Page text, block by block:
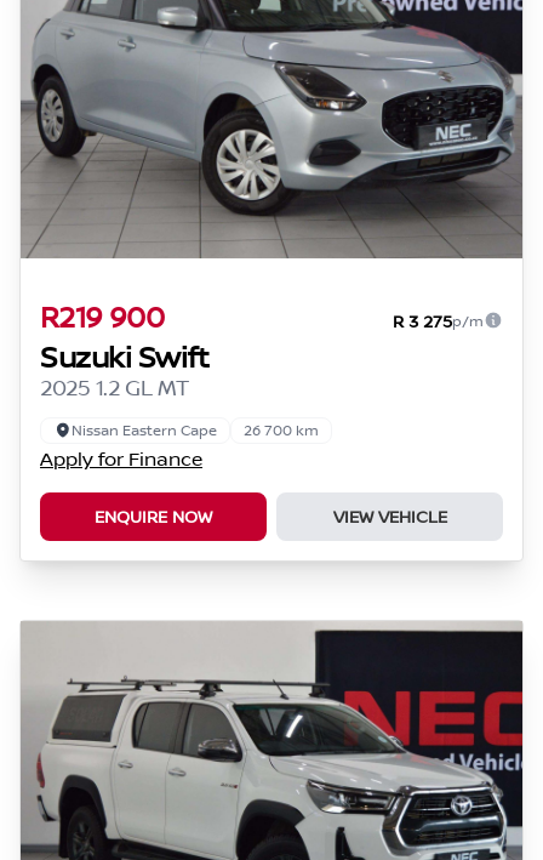
R219 900 R 3 275p/m
Suzuki Swift
2025 1.2 GL MT
Nissan Eastern Cape 26 700 km
Apply for Finance
ENQUIRE NOW VIEW VEHICLE